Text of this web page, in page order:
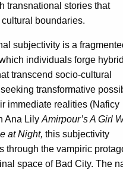
transnational stories that
boundaries.
subjectivity is a
individuals forge hybrid
transcend socio-cultural
seeking transformative
immediate realities (Naficy
Ana Lily Amirpour’s A Girl
at Night, this subjectivity
through the vampiric
space of Bad City. The